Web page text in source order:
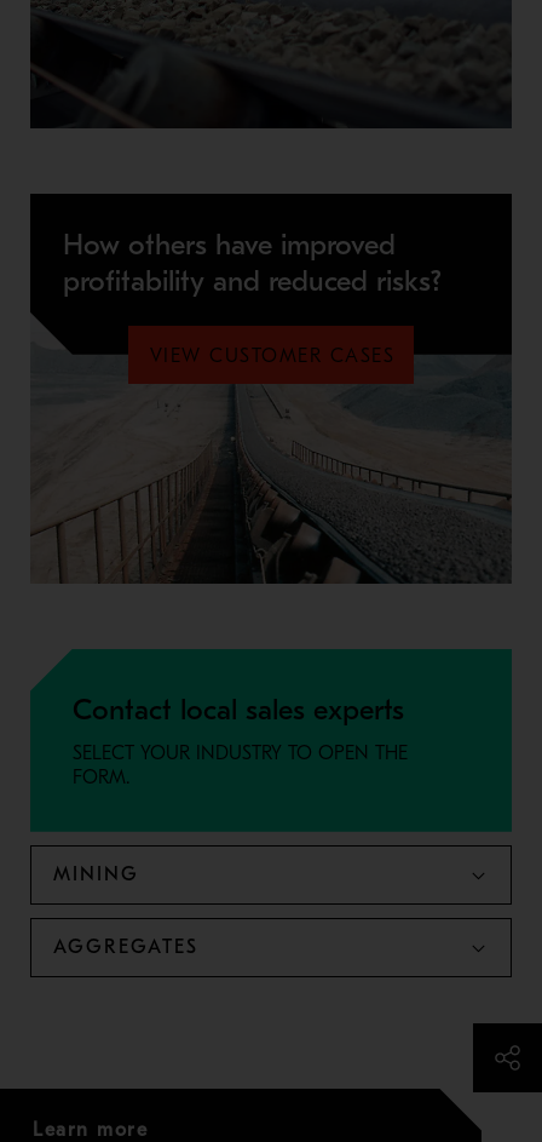
How others have improved
profitability and reduced risks?
VIEW CUSTOMER CASES
Contact local sales experts
SELECT YOUR INDUSTRY TO OPEN THE
FORM.
MINING
AGGREGATES
Learn more